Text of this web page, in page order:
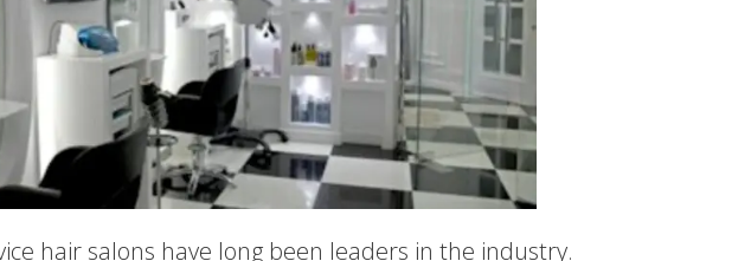
hair salons have long been leaders in the industry.